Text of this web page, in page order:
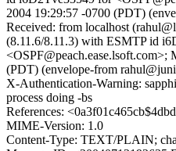
2004 19:29:57 -0700 (PDT)
Received: from localhost
(8.11.6/8.11.3) with ESMTP id
<OSPF@peach.ease.lsoft.com>;
(PDT) (envelope-from
X-Authentication-Warning:
process doing -bs
References:
MIME-Version: 1.0
Content-Type: TEXT/PLAIN;